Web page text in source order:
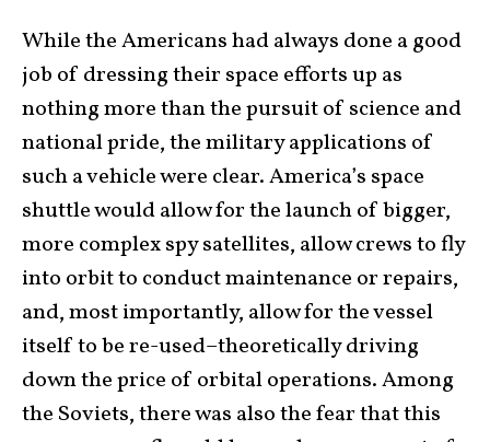
While the Americans had always done a good
job of dressing their space efforts up as
nothing more than the pursuit of science and
national pride, the military applications of
such a vehicle were clear. America’s space
shuttle would allow for the launch of bigger,
more complex spy satellites, allow crews to fly
into orbit to conduct maintenance or repairs,
and, most importantly, allow for the vessel
itself to be re-used–theoretically driving
down the price of orbital operations. Among
the Soviets, there was also the fear that this